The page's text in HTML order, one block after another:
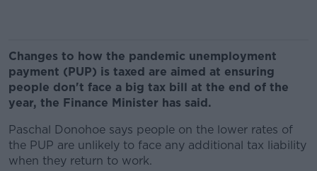
Changes to how the pandemic unemployment
payment (PUP) is taxed are aimed at ensuring
people don't face a big tax bill at the end of the
year, the Finance Minister has said.
Paschal Donohoe says people on the lower rates of
the PUP are unlikely to face any additional tax liability
when they return to work.